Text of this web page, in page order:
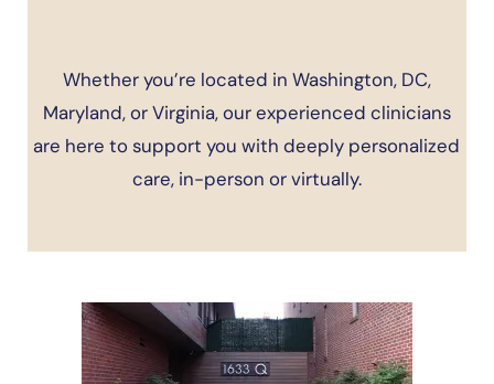
Whether you’re located in Washington, DC,
Maryland, or Virginia, our experienced clinicians
are here to support you with deeply personalized
care, in-person or virtually.